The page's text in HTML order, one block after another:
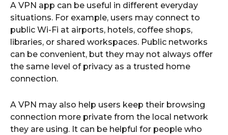
A VPN app can be useful in different everyday
situations. For example, users may connect to
public Wi-Fi at airports, hotels, coffee shops,
libraries, or shared workspaces. Public networks
can be convenient, but they may not always offer
the same level of privacy as a trusted home
connection.
A VPN may also help users keep their browsing
connection more private from the local network
they are using. It can be helpful for people who